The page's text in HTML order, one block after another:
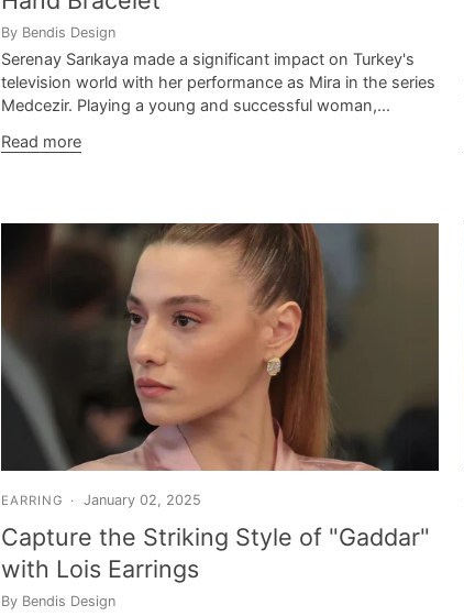
By Bendis Design
Serenay Sarıkaya made a significant impact on Turkey's
television world with her performance as Mira in the series
Medcezir. Playing a young and successful woman,...
Read more
EARRING January 02, 2025
Capture the Striking Style of "Gaddar"
with Lois Earrings
By Bendis Design